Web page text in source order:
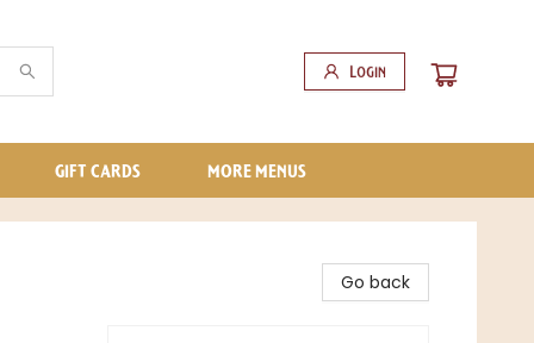
Login
GIFT CARDS MORE MENUS
Go back